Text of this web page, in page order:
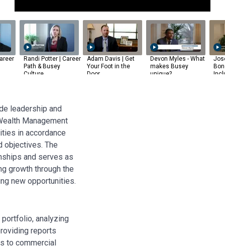
Randi Potter | Career
Path & Busey
Culture
Adam Davis | Get
Your Foot in the
Door
Devon Myles - What
makes Busey
unique?
leadership and
Management
in accordance
objectives. The
and serves as
growth through the
new opportunities.
portfolio, analyzing
reports
to commercial